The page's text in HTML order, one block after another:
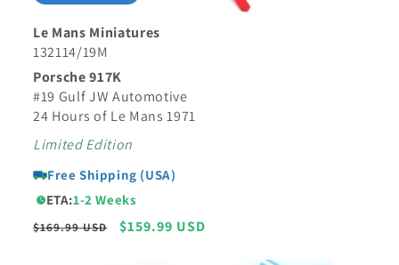
Le Mans Miniatures
132114/19M
Porsche 917K
#19 Gulf JW Automotive
24 Hours of Le Mans 1971
Limited Edition
Free Shipping (USA)
ETA:1-2 Weeks
Regular
$169.99 USD
Sale
$159.99 USD